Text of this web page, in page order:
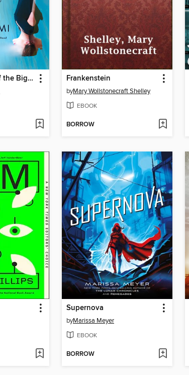
Under the Eye of the Big Bird Frankenstein
byMary Wollstonecraft Shelley
EBOOK
BORROW
Supernova
byMarissa Meyer
EBOOK
BORROW